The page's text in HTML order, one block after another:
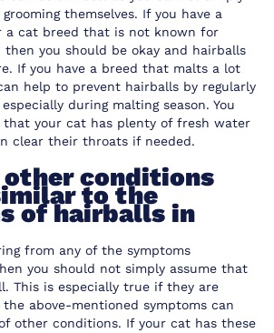
themselves. If you have a
a cat breed that is not known for
then you should be okay and hairballs
If you have a breed that malts a lot
help to prevent hairballs by regularly
during malting season. You
that your cat has plenty of fresh water
clear their throats if needed.
other conditions
to the
of hairballs in
from any of the symptoms
you should not simply assume that
This is especially true if they are
above-mentioned symptoms can
other conditions. If your cat has these